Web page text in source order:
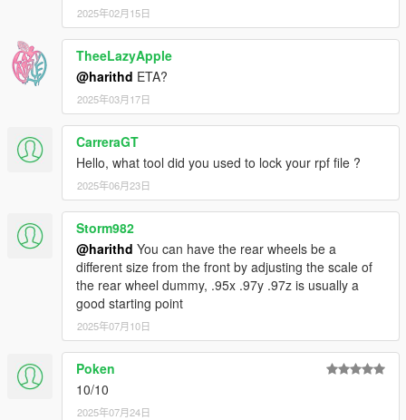
2025年02月15日
TheeLazyApple
@harithd ETA?
2025年03月17日
CarreraGT
Hello, what tool did you used to lock your rpf file ?
2025年06月23日
Storm982
@harithd You can have the rear wheels be a
different size from the front by adjusting the scale of
the rear wheel dummy, .95x .97y .97z is usually a
good starting point
2025年07月10日
Poken
10/10
2025年07月24日